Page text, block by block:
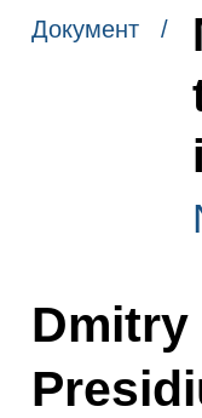
Документ /
Dmitry